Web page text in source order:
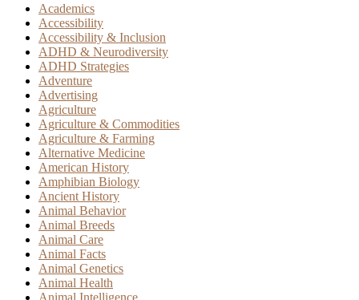
Academics
Accessibility
Accessibility & Inclusion
ADHD & Neurodiversity
ADHD Strategies
Adventure
Advertising
Agriculture
Agriculture & Commodities
Agriculture & Farming
Alternative Medicine
American History
Amphibian Biology
Ancient History
Animal Behavior
Animal Breeds
Animal Care
Animal Facts
Animal Genetics
Animal Health
Animal Intelligence